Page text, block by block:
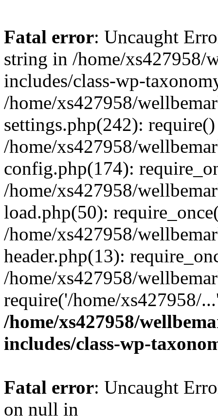
Fatal error: Uncaught
string in /home/
includes/class-wp-
/home/xs427958/
settings.php(242):
/home/xs427958/
config.php(174):
/home/xs427958/
load.php(50):
/home/xs427958/
header.php(13):
/home/xs427958/
require('/home/xs427958/
/home/xs427958/
includes/class-wp-
Fatal error: Uncaught
on null in